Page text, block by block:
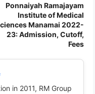
Ponnaiyah Ramajayam
Institute of Medical
Manamai 2022-
23: Admission, Cutoff,
Fees
in 2011, RM Group